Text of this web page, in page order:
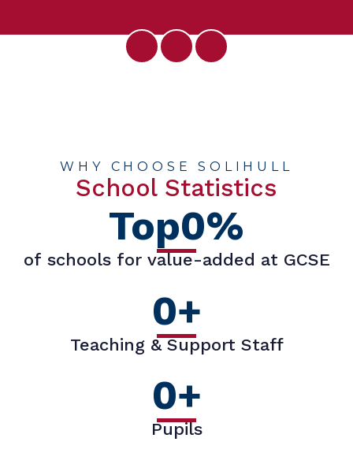
WHY CHOOSE SOLIHULL
School Statistics
Top0%
of schools for value-added at GCSE
0+
Teaching & Support Staff
0+
Pupils